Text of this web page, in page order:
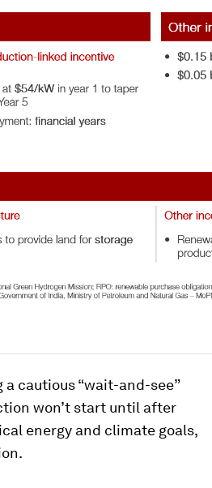
a cautious “wait-and-see”
won’t start until after
energy and climate goals,